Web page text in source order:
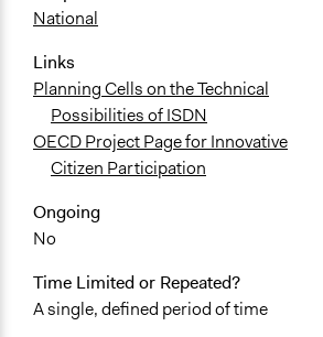
National
Links
Planning Cells on the Technical
Possibilities of ISDN
OECD Project Page for Innovative
Citizen Participation
Ongoing
No
Time Limited or Repeated?
A single, defined period of time